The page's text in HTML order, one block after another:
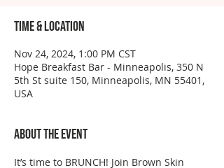
Time & Location
Nov 24, 2024, 1:00 PM CST
Hope Breakfast Bar - Minneapolis, 350 N
5th St suite 150, Minneapolis, MN 55401,
USA
About the event
It’s time to BRUNCH! Join Brown Skin